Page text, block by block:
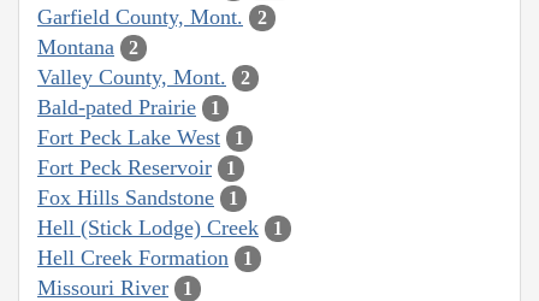
Garfield County, Mont. 2
Montana 2
Valley County, Mont. 2
Bald-pated Prairie 1
Fort Peck Lake West 1
Fort Peck Reservoir 1
Fox Hills Sandstone 1
Hell (Stick Lodge) Creek 1
Hell Creek Formation 1
Missouri River 1